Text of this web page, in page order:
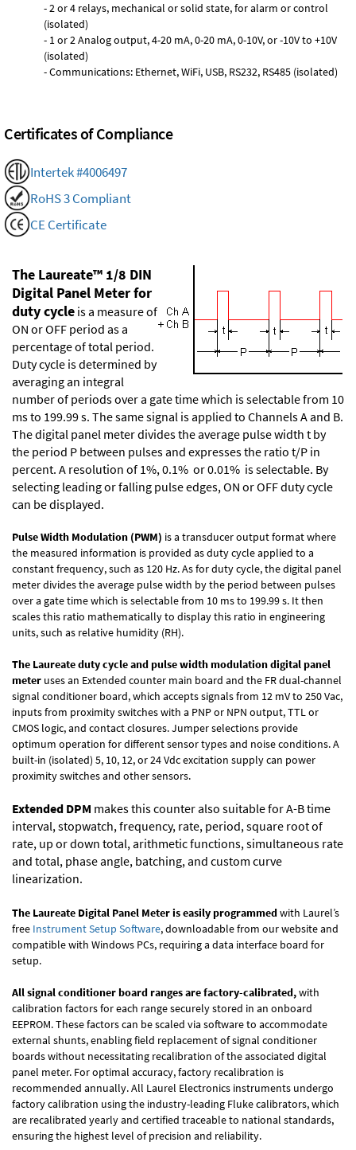
- 2 or 4 relays, mechanical or solid state, for alarm or control
(isolated)
- 1 or 2 Analog output, 4-20 mA, 0-20 mA, 0-10V, or -10V to +10V
(isolated)
- Communications: Ethernet, WiFi, USB, RS232, RS485 (isolated)
Certificates of Compliance
Intertek #4006497
RoHS 3 Compliant
CE Certificate
The Laureate™ 1/8 DIN
Digital Panel Meter for
duty cycle is a measure of
ON or OFF period as a
percentage of total period.
Duty cycle is determined by
averaging an integral
number of periods over a gate time which is selectable from 10
ms to 199.99 s. The same signal is applied to Channels A and B.
The digital panel meter divides the average pulse width t by
the period P between pulses and expresses the ratio t/P in
percent. A resolution of 1%, 0.1% or 0.01% is selectable. By
selecting leading or falling pulse edges, ON or OFF duty cycle
can be displayed.
Pulse Width Modulation (PWM) is a transducer output format where
the measured information is provided as duty cycle applied to a
constant frequency, such as 120 Hz. As for duty cycle, the digital panel
meter divides the average pulse width by the period between pulses
over a gate time which is selectable from 10 ms to 199.99 s. It then
scales this ratio mathematically to display this ratio in engineering
units, such as relative humidity (RH).
The Laureate duty cycle and pulse width modulation digital panel
meter uses an Extended counter main board and the FR dual-channel
signal conditioner board, which accepts signals from 12 mV to 250 Vac,
inputs from proximity switches with a PNP or NPN output, TTL or
CMOS logic, and contact closures. Jumper selections provide
optimum operation for different sensor types and noise conditions. A
built-in (isolated) 5, 10, 12, or 24 Vdc excitation supply can power
proximity switches and other sensors.
Extended DPM makes this counter also suitable for A-B time
interval, stopwatch, frequency, rate, period, square root of
rate, up or down total, arithmetic functions, simultaneous rate
and total, phase angle, batching, and custom curve
linearization.
The Laureate Digital Panel Meter is easily programmedwith Laurel’s
free Instrument Setup Software, downloadable from our website and
compatible with Windows PCs, requiring a data interface board for
setup.
All signal conditioner board ranges are factory-calibrated,with
calibration factors for each range securely stored in an onboard
EEPROM. These factors can be scaled via software to accommodate
external shunts, enabling field replacement of signal conditioner
boards without necessitating recalibration of the associated digital
panel meter. For optimal accuracy, factory recalibration is
recommended annually. All Laurel Electronics instruments undergo
factory calibration using the industry-leading Fluke calibrators, which
are recalibrated yearly and certified traceable to national standards,
ensuring the highest level of precision and reliability.